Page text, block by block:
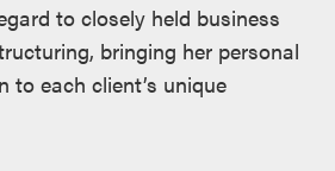
to closely held business
bringing her personal
to each client’s unique